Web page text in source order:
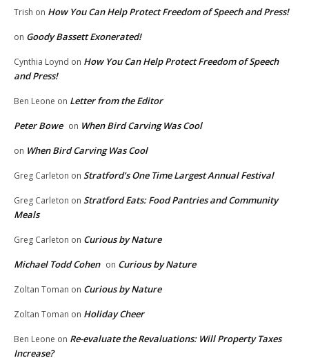
Trish on How You Can Help Protect Freedom of Speech and Press!
on Goody Bassett Exonerated!
Cynthia Loynd on How You Can Help Protect Freedom of Speech
and Press!
Ben Leone on Letter from the Editor
Peter Bowe on When Bird Carving Was Cool
on When Bird Carving Was Cool
Greg Carleton on Stratford’s One Time Largest Annual Festival
Greg Carleton on Stratford Eats: Food Pantries and Community
Meals
Greg Carleton on Curious by Nature
Michael Todd Cohen on Curious by Nature
Zoltan Toman on Curious by Nature
Zoltan Toman on Holiday Cheer
Ben Leone on Re-evaluate the Revaluations: Will Property Taxes
Increase?